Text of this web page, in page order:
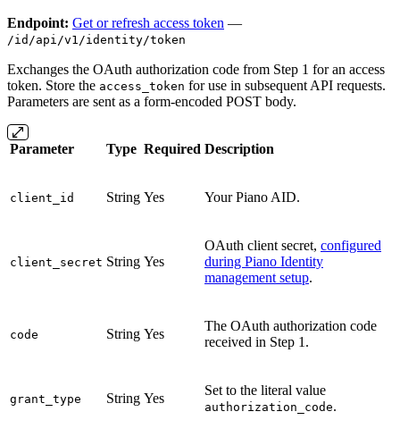
Endpoint: Get or refresh access token —
/id/api/v1/identity/token
Exchanges the OAuth authorization code from Step 1 for an access
token. Store the access_token for use in subsequent API requests.
Parameters are sent as a form-encoded POST body.
Parameter Type Required Description
client_id String Yes Your Piano AID.
client_secret String Yes
OAuth client secret, configured
during Piano Identity
management setup.
code String Yes
The OAuth authorization code
received in Step 1.
grant_type String Yes
Set to the literal value
authorization_code.